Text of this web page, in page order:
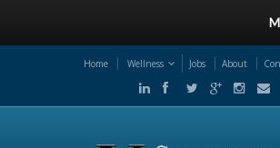
Home Wellness Jobs About